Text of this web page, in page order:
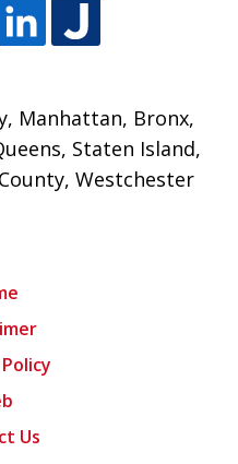
, Manhattan, Bronx,
, Staten Island,
,Westchester
Us